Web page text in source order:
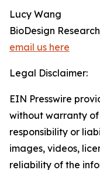
Lucy Wang
BioDesign Research
email us here
Legal Disclaimer:
EIN Presswire
without warranty
responsibility or
images, videos,
reliability of the